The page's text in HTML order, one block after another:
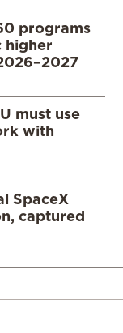
programs
higher
must use
with
SpaceX
captured